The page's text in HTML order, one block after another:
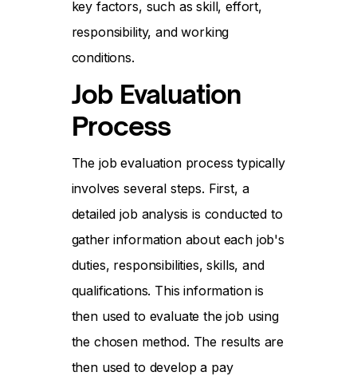
key factors, such as skill, effort,
responsibility, and working
conditions.
Job Evaluation
Process
The job evaluation process typically
involves several steps. First, a
detailed job analysis is conducted to
gather information about each job's
duties, responsibilities, skills, and
qualifications. This information is
then used to evaluate the job using
the chosen method. The results are
then used to develop a pay